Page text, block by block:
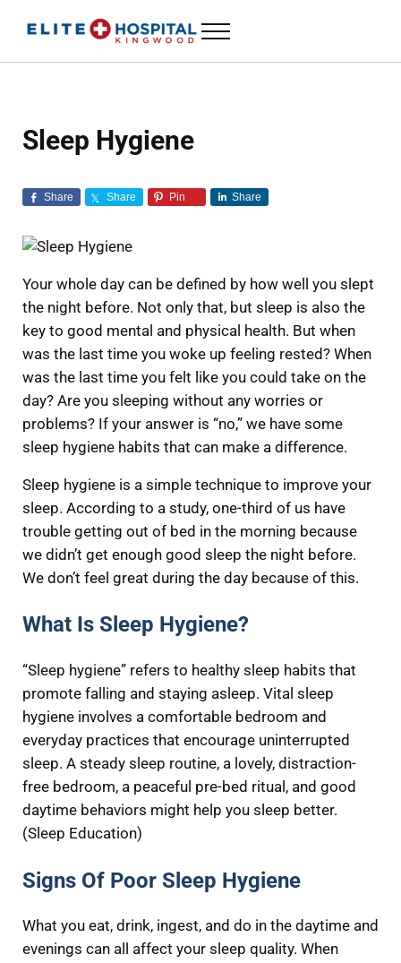
Menu
Sleep Hygiene
Share Share Pin Share
Your whole day can be defined by how well you slept
the night before. Not only that, but sleep is also the
key to good mental and physical health. But when
was the last time you woke up feeling rested? When
was the last time you felt like you could take on the
day? Are you sleeping without any worries or
problems? If your answer is “no,” we have some
sleep hygiene habits that can make a difference.
Sleep hygiene is a simple technique to improve your
sleep. According to a study, one-third of us have
trouble getting out of bed in the morning because
we didn’t get enough good sleep the night before.
We don’t feel great during the day because of this.
What Is Sleep Hygiene?
“Sleep hygiene” refers to healthy sleep habits that
promote falling and staying asleep. Vital sleep
hygiene involves a comfortable bedroom and
everyday practices that encourage uninterrupted
sleep. A steady sleep routine, a lovely, distraction-
free bedroom, a peaceful pre-bed ritual, and good
daytime behaviors might help you sleep better.
(Sleep Education)
Signs Of Poor Sleep Hygiene
What you eat, drink, ingest, and do in the daytime and
evenings can all affect your sleep quality. When